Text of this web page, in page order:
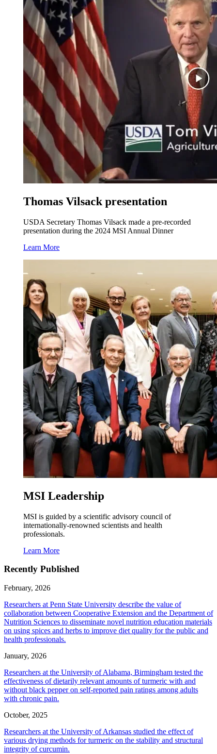
Thomas Vilsack presentation
USDA Secretary Thomas Vilsack made a pre-recorded
presentation during the 2024 MSI Annual Dinner
Learn More
MSI Leadership
MSI is guided by a scientific advisory council of
internationally-renowned scientists and health
professionals.
Learn More
Recently Published
February, 2026
Researchers at Penn State University describe the value of
collaboration between Cooperative Extension and the Department of
Nutrition Sciences to disseminate novel nutrition education materials
on using spices and herbs to improve diet quality for the public and
health professionals.
January, 2026
Researchers at the University of Alabama, Birmingham tested the
effectiveness of dietarily relevant amounts of turmeric with and
without black pepper on self-reported pain ratings among adults
with chronic pain.
October, 2025
Researchers at the University of Arkansas studied the effect of
various drying methods for turmeric on the stability and structural
integrity of curcumin.